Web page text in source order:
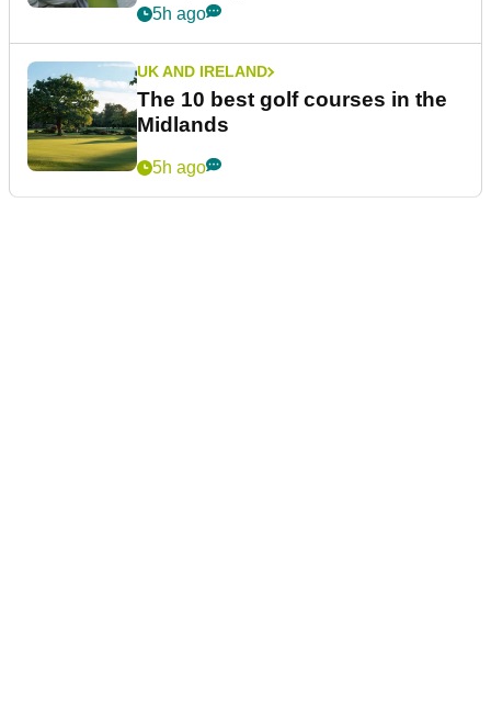
5h ago
UK AND IRELAND
The 10 best golf courses in the
Midlands
5h ago